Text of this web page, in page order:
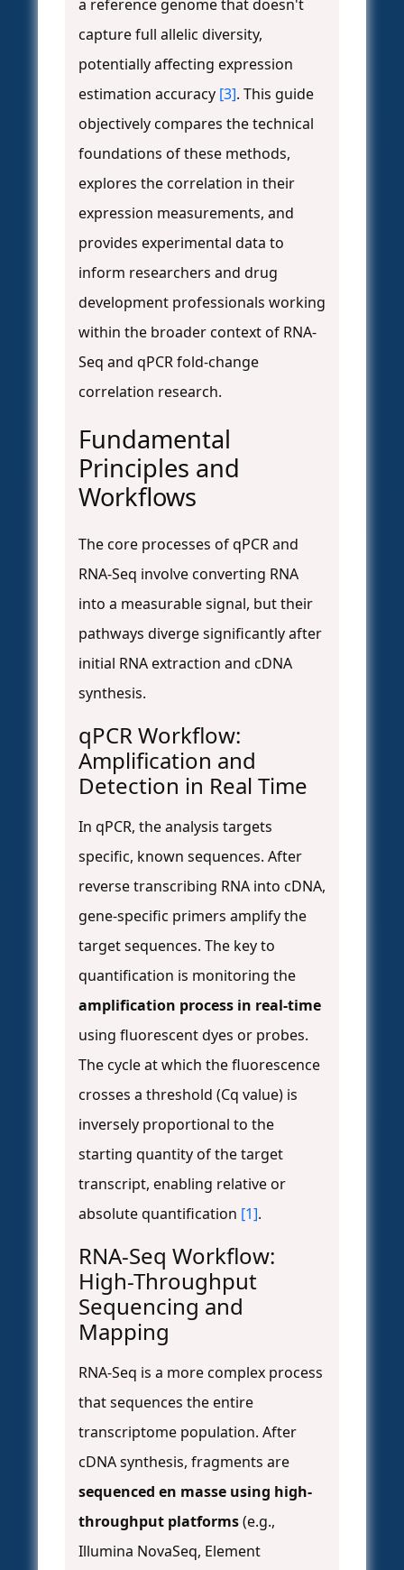
a reference genome that doesn't
capture full allelic diversity,
potentially affecting expression
estimation accuracy [3]. This guide
objectively compares the technical
foundations of these methods,
explores the correlation in their
expression measurements, and
provides experimental data to
inform researchers and drug
development professionals working
within the broader context of RNA-
Seq and qPCR fold-change
correlation research.
Fundamental
Principles and
Workflows
The core processes of qPCR and
RNA-Seq involve converting RNA
into a measurable signal, but their
pathways diverge significantly after
initial RNA extraction and cDNA
synthesis.
qPCR Workflow:
Amplification and
Detection in Real Time
In qPCR, the analysis targets
specific, known sequences. After
reverse transcribing RNA into cDNA,
gene-specific primers amplify the
target sequences. The key to
quantification is monitoring the
amplification process in real-time
using fluorescent dyes or probes.
The cycle at which the fluorescence
crosses a threshold (Cq value) is
inversely proportional to the
starting quantity of the target
transcript, enabling relative or
absolute quantification [1].
RNA-Seq Workflow:
High-Throughput
Sequencing and
Mapping
RNA-Seq is a more complex process
that sequences the entire
transcriptome population. After
cDNA synthesis, fragments are
sequenced en masse using high-
throughput platforms(e.g.,
Illumina NovaSeq, Element